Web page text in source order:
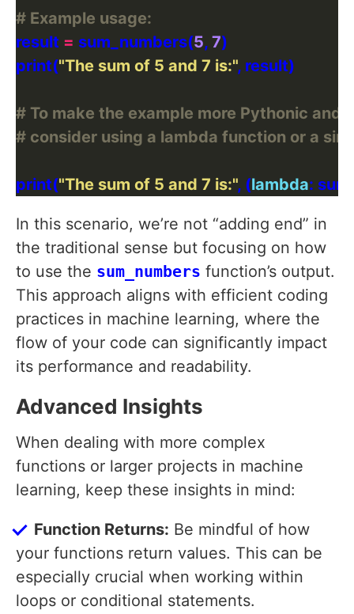
# Example usage:
result = sum_numbers(5, 7
print("The sum of 5 and 7 is:"
# To make the example more Pythonic
# consider using a lambda function or a
print("The sum of 5 and 7 is:", (lambda:
In this scenario, we’re not “adding end” in
the traditional sense but focusing on how
to use the sum_numbers function’s output.
This approach aligns with efficient coding
practices in machine learning, where the
flow of your code can significantly impact
its performance and readability.
Advanced Insights
When dealing with more complex
functions or larger projects in machine
learning, keep these insights in mind:
Function Returns: Be mindful of how
your functions return values. This can be
especially crucial when working within
loops or conditional statements.